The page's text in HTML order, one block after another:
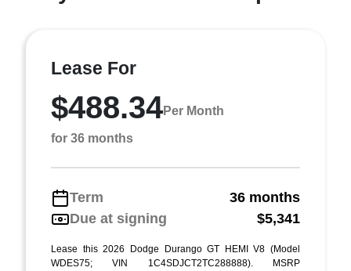
Lease For
$488.34Per Month
for 36 months
Term
36 months
Due at signing
$5,341
Lease this 2026 Dodge Durango GT HEMI V8 (Model
WDES75; VIN 1C4SDJCT2TC288888). MSRP